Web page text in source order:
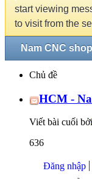
start viewing
to visit from the
Nam CNC shop
Chủ đề
HCM -
Viết bài cuối bởi
636
Đăng nhập